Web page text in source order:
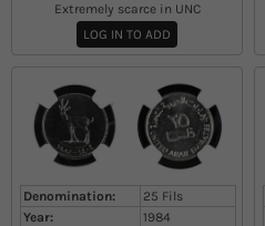
Extremely scarce in UNC
LOG IN TO ADD
Denomination:
25 Fils
Year:
1984